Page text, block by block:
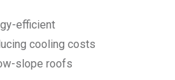
efficient
cooling costs
slope roofs